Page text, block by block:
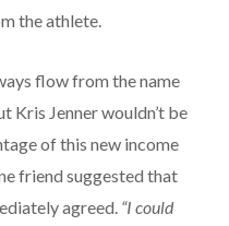
the athlete.
flow from the name
Kris Jenner wouldn’t be
of this new income
friend suggested that
agreed. “I could